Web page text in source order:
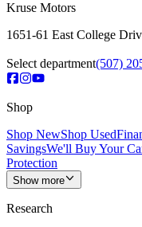
Kruse Motors
1651-61 East College
Select department(507)
Shop
Shop NewShop Used
SavingsWe'll Buy Your
Protection
Show more
Research